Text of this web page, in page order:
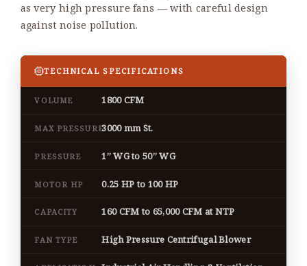
as very high pressure fans — with careful design
against noise pollution.
TECHNICAL SPECIFICATIONS
VOLUME 1800 CFM
MAX PRESSURE3000 mm St.
PRESSURE 1” WG to 50” WG
MOTOR HP 0.25 HP to 100 HP
CAPACITY 160 CFM to 65,000 CFM at NTP
FAN TYPE High Pressure Centrifugal Blower